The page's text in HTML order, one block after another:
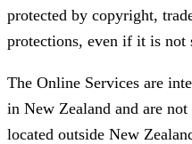
protected by copyright,
protections, even if it is not
The Online Services are
in New Zealand and are
located outside New